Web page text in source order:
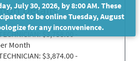
Details
$3,758.00 -
Month
$3,874.00 -
July 30, 2026, by 8:00 AM. These
to be online Tuesday, August
for any inconvenience.